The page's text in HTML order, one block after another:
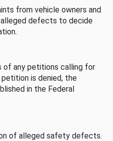
from vehicle owners and
defects to decide
of any petitions calling for
is denied, the
in the Federal
of alleged safety defects.